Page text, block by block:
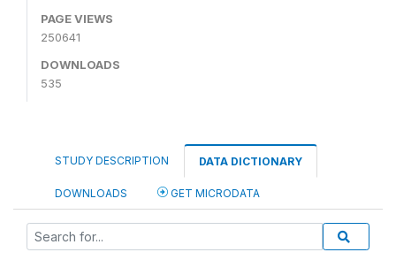
PAGE VIEWS
250641
DOWNLOADS
535
STUDY DESCRIPTION DATA DICTIONARY
DOWNLOADS GET MICRODATA